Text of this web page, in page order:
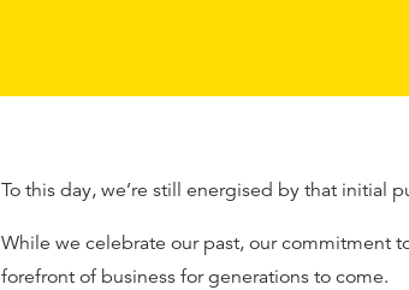
To this day, we’re still energised by that initial
While we celebrate our past, our commitment
forefront of business for generations to come.